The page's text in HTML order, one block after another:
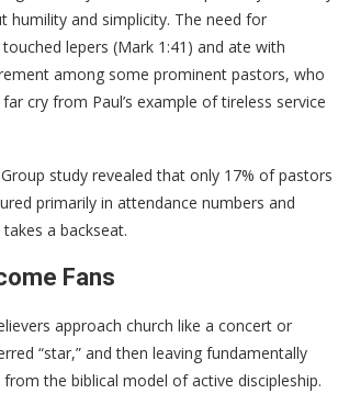
humility and simplicity. The need for
lepers (Mark 1:41) and ate with
among some prominent pastors, who
cry from Paul’s example of tireless service
study revealed that only 17% of pastors
primarily in attendance numbers and
a backseat.
Fans
approach church like a concert or
“star,” and then leaving fundamentally
the biblical model of active discipleship.